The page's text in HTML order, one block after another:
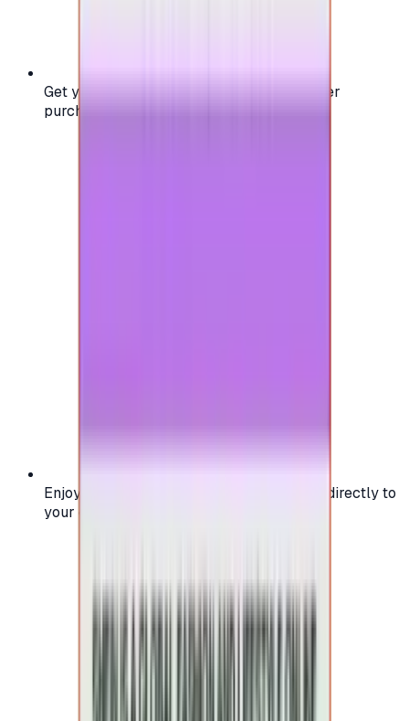
Get your digital gift card code instantly after
purchase — no waiting, no delays.
Enjoy secure and verified codes delivered directly to
your email or account.